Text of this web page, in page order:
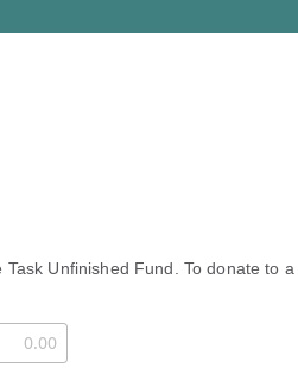
Unfinished Fund. To donate to